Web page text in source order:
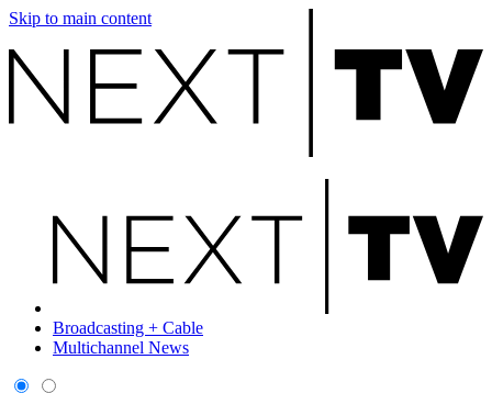
Skip to main content
Broadcasting + Cable
Multichannel News